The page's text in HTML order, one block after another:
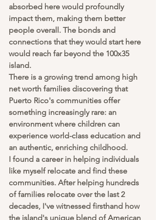
absorbed here would profoundly
impact them, making them better
people overall. The bonds and
connections that they would start here
would reach far beyond the 100x35
island.
There is a growing trend among high
net worth families discovering that
Puerto Rico's communities offer
something increasingly rare: an
environment where children can
experience world-class education and
an authentic, enriching childhood.
I found a career in helping individuals
like myself relocate and find these
communities. After helping hundreds
of families relocate over the last 2
decades, I've witnessed firsthand how
the island's unique blend of American